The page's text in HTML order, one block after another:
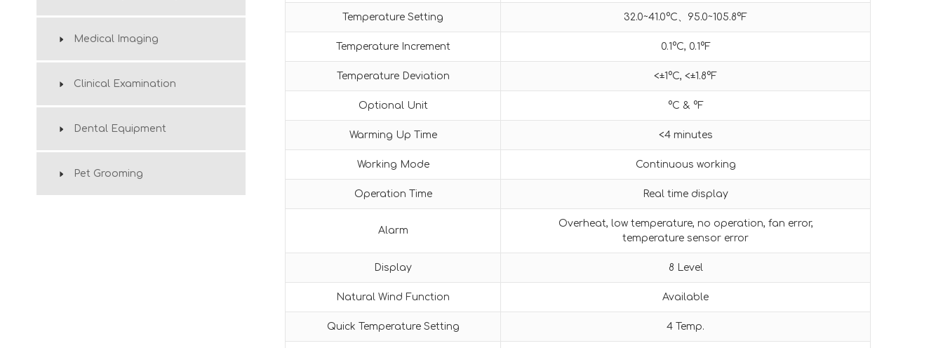
Medical Imaging
Clinical Examination
Dental Equipment
Pet Grooming
Temperature Setting 32.0~41.0°C、95.0~105.8°F
Temperature Increment 0.1°C, 0.1°F
Temperature Deviation <±1°C, <±1.8°F
Optional Unit °C & °F
Warming Up Time <4 minutes
Working Mode Continuous working
Operation Time Real time display
Alarm
Overheat, low temperature, no operation, fan error,
temperature sensor error
Display 8 Level
Natural Wind Function Available
Quick Temperature Setting 4 Temp.